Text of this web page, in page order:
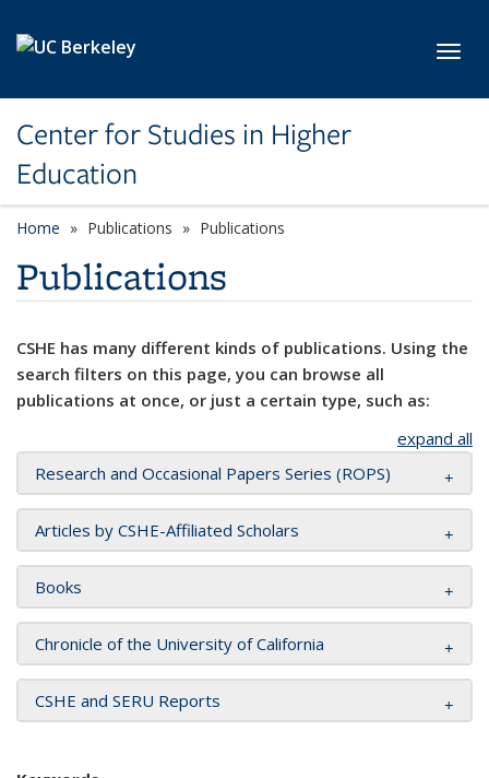
Center for Studies in Higher
Education
Home Publications Publications
Publications
CSHE has many different kinds of publications. Using the
search filters on this page, you can browse all
publications at once, or just a certain type, such as:
expand all
Research and Occasional Papers Series (ROPS)
Articles by CSHE-Affiliated Scholars
Books
Chronicle of the University of California
CSHE and SERU Reports